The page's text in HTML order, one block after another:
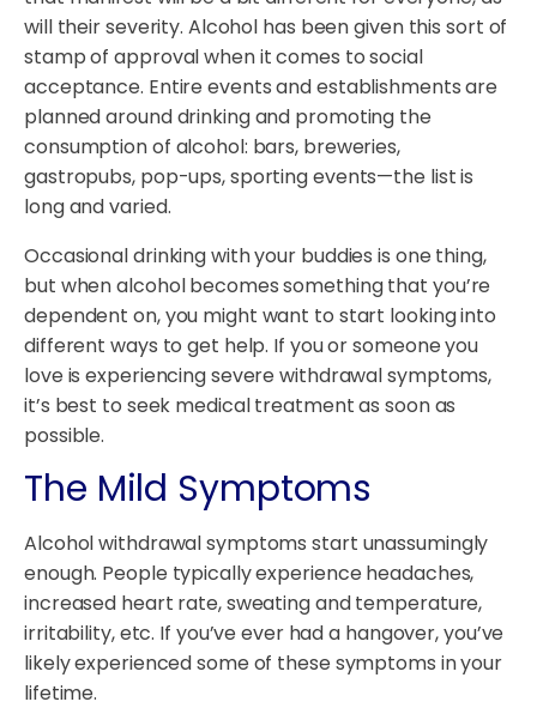
will their severity. Alcohol has been given this sort of
stamp of approval when it comes to social
acceptance. Entire events and establishments are
planned around drinking and promoting the
consumption of alcohol: bars, breweries,
gastropubs, pop-ups, sporting events—the list is
long and varied.
Occasional drinking with your buddies is one thing,
but when alcohol becomes something that you’re
dependent on, you might want to start looking into
different ways to get help. If you or someone you
love is experiencing severe withdrawal symptoms,
it’s best to seek medical treatment as soon as
possible.
The Mild Symptoms
Alcohol withdrawal symptoms start unassumingly
enough. People typically experience headaches,
increased heart rate, sweating and temperature,
irritability, etc. If you’ve ever had a hangover, you’ve
likely experienced some of these symptoms in your
lifetime.